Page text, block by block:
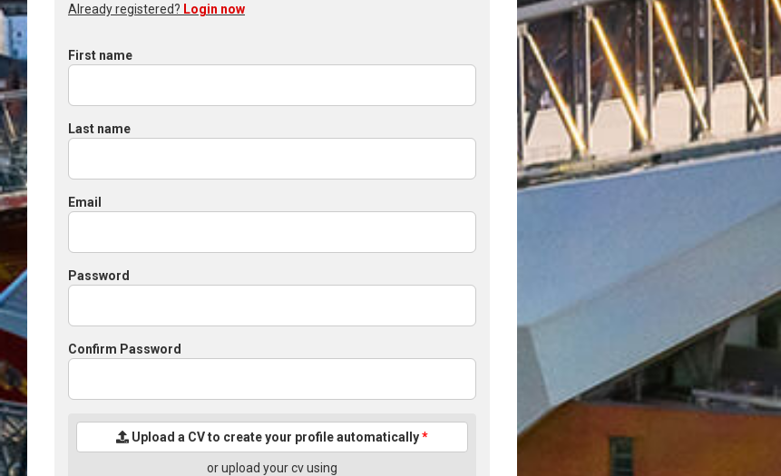
Already registered? Login now
First name
Last name
Email
Password
Confirm Password
Upload a CV to create your profile automatically*
or upload your cv using